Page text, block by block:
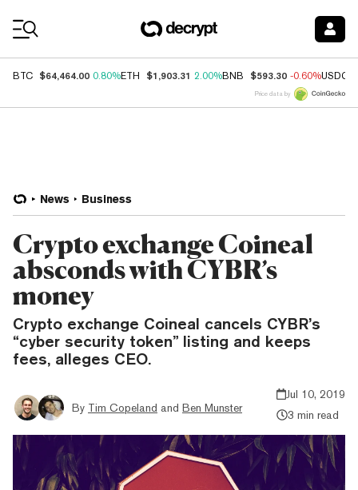
BTC $64,464.00 0.80%ETH $1,903.31 2.00%BNB $593.30 -0.60%USDC
Price data by
News Business
Crypto exchange Coineal
absconds with CYBR’s
money
Crypto exchange Coineal cancels CYBR’s
“cyber security token” listing and keeps
fees, alleges CEO.
By Tim Copeland and Ben Munster
Jul 10, 2019
3 min read